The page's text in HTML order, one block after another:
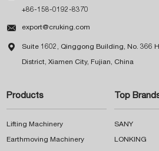
+86-158-0192-8370
 export@cruking.com
 Suite 1602, Qinggong Building, No. 366
District, Xiamen City, Fujian, China
Products
Lifting Machinery
Earthmoving Machinery
Top
SANY
LONKING